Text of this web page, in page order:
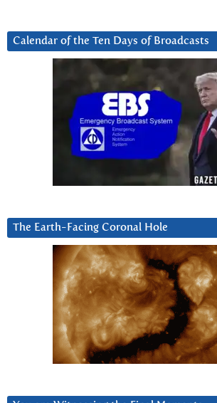
Calendar of the Ten Days of Broadcasts
The Earth-Facing Coronal Hole